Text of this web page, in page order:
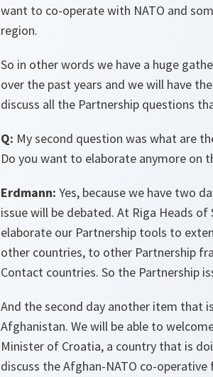
want to co-operate with NATO and
region.
So in other words we have a huge
over the past years and we will have
discuss all the Partnership questions
Q: My second question was what are
Do you want to elaborate anymore on
Erdmann: Yes, because we have two
issue will be debated. At Riga Heads
elaborate our Partnership tools to
other countries, to other Partnership
Contact countries. So the Partnership
And the second day another item that
Afghanistan. We will be able to
Minister of Croatia, a country that is
discuss the Afghan-NATO co-